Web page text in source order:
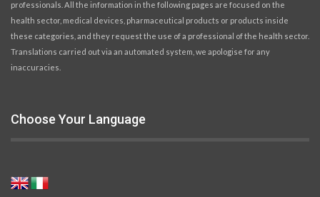
professionals. All the information in the following pages are focused on the
health sector, medical devices, pharmaceutical products or products inside
these categories, and they request the use of a professional of the health sector.
Translations carried out via an automated system, we apologise for any
inaccuracies.
Choose Your Language